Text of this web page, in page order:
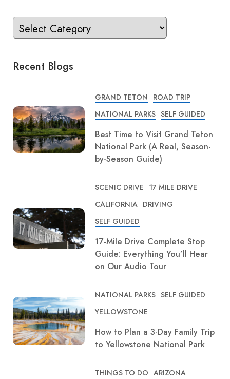
Recent Blogs
GRAND TETON ROAD TRIP
NATIONAL PARKS SELF GUIDED
Best Time to Visit Grand Teton
National Park (A Real, Season-
by-Season Guide)
SCENIC DRIVE 17 MILE DRIVE
CALIFORNIA DRIVING
SELF GUIDED
17-Mile Drive Complete Stop
Guide: Everything You’ll Hear
on Our Audio Tour
NATIONAL PARKS SELF GUIDED
YELLOWSTONE
How to Plan a 3-Day Family Trip
to Yellowstone National Park
THINGS TO DO ARIZONA